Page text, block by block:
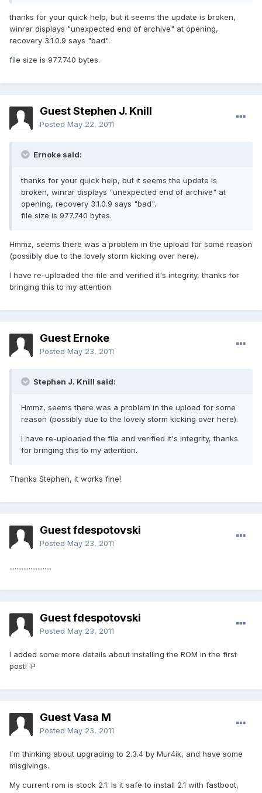
thanks for your quick help, but it seems the update is broken,
winrar displays "unexpected end of archive" at opening,
recovery 3.1.0.9 says "bad".
file size is 977.740 bytes.
Guest Stephen J. Knill
Posted May 22, 2011
Ernoke said:
thanks for your quick help, but it seems the update is
broken, winrar displays "unexpected end of archive" at
opening, recovery 3.1.0.9 says "bad".
file size is 977.740 bytes.
Hmmz, seems there was a problem in the upload for some reason
(possibly due to the lovely storm kicking over here).
I have re-uploaded the file and verified it's integrity, thanks for
bringing this to my attention.
Guest Ernoke
Posted May 23, 2011
Stephen J. Knill said:
Hmmz, seems there was a problem in the upload for some
reason (possibly due to the lovely storm kicking over here).
I have re-uploaded the file and verified it's integrity, thanks
for bringing this to my attention.
Thanks Stephen, it works fine!
Guest fdespotovski
Posted May 23, 2011
........................
Guest fdespotovski
Posted May 23, 2011
I added some more details about installing the ROM in the first
post! :P
Guest Vasa M
Posted May 23, 2011
I`m thinking about upgrading to 2.3.4 by Mur4ik, and have some
misgivings.
My current rom is stock 2.1. Is it safe to install 2.1 with fastboot,